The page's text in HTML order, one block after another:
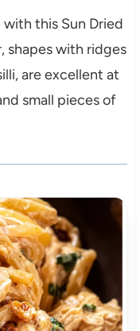
this Sun Dried
shapes with ridges
are excellent at
small pieces of